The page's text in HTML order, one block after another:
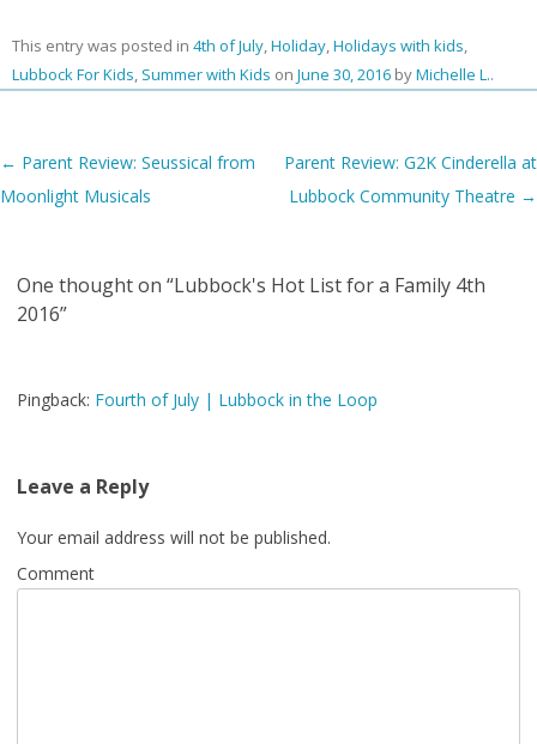
This entry was posted in 4th of July,Holiday,Holidays with kids,
Lubbock For Kids, Summer with Kids on June 30, 2016 byMichelle L..
Post navigation
← Parent Review: Seussical from
Moonlight Musicals
Parent Review: G2K Cinderella at
Lubbock Community Theatre →
One thought on “Lubbock's Hot List for a Family 4th
2016”
Pingback: Fourth of July | Lubbock in the Loop
Leave a Reply
Your email address will not be published.
Comment